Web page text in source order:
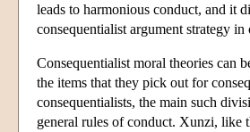
leads to harmonious conduct, and it
consequentialist argument strategy
Consequentialist moral theories can
the items that they pick out for
consequentialists, the main such
general rules of conduct. Xunzi, like